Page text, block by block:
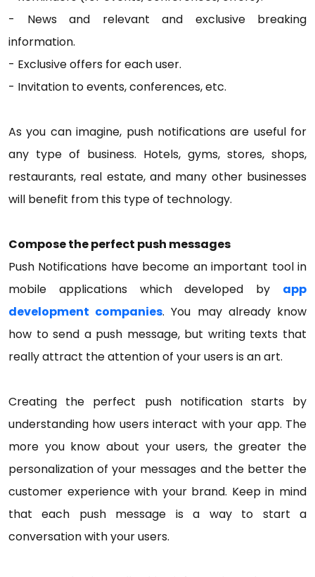
- News and relevant and exclusive breaking
information.
- Exclusive offers for each user.
- Invitation to events, conferences, etc.
As you can imagine, push notifications are useful for
any type of business. Hotels, gyms, stores, shops,
restaurants, real estate, and many other businesses
will benefit from this type of technology.
Compose the perfect push messages
Push Notifications have become an important tool in
mobile applications which developed by app
development companies. You may already know
how to send a push message, but writing texts that
really attract the attention of your users is an art.
Creating the perfect push notification starts by
understanding how users interact with your app. The
more you know about your users, the greater the
personalization of your messages and the better the
customer experience with your brand. Keep in mind
that each push message is a way to start a
conversation with your users.